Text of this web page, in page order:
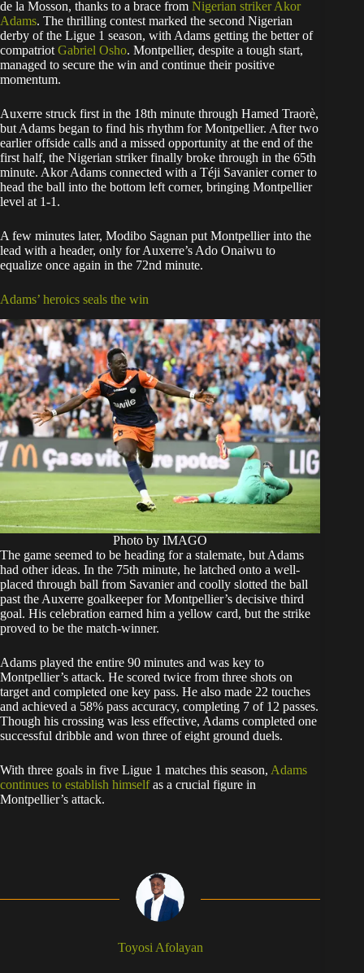
de la Mosson, thanks to a brace from Nigerian striker Akor
Adams. The thrilling contest marked the second Nigerian
derby of the Ligue 1 season, with Adams getting the better of
compatriot Gabriel Osho. Montpellier, despite a tough start,
managed to secure the win and continue their positive
momentum.
Auxerre struck first in the 18th minute through Hamed Traorè,
but Adams began to find his rhythm for Montpellier. After two
earlier offside calls and a missed opportunity at the end of the
first half, the Nigerian striker finally broke through in the 65th
minute. Akor Adams connected with a Téji Savanier corner to
head the ball into the bottom left corner, bringing Montpellier
level at 1-1.
A few minutes later, Modibo Sagnan put Montpellier into the
lead with a header, only for Auxerre’s Ado Onaiwu to
equalize once again in the 72nd minute.
Adams’ heroics seals the win
Photo by IMAGO
The game seemed to be heading for a stalemate, but Adams
had other ideas. In the 75th minute, he latched onto a well-
placed through ball from Savanier and coolly slotted the ball
past the Auxerre goalkeeper for Montpellier’s decisive third
goal. His celebration earned him a yellow card, but the strike
proved to be the match-winner.
Adams played the entire 90 minutes and was key to
Montpellier’s attack. He scored twice from three shots on
target and completed one key pass. He also made 22 touches
and achieved a 58% pass accuracy, completing 7 of 12 passes.
Though his crossing was less effective, Adams completed one
successful dribble and won three of eight ground duels.
With three goals in five Ligue 1 matches this season, Adams
continues to establish himselfas a crucial figure in
Montpellier’s attack.
Toyosi Afolayan